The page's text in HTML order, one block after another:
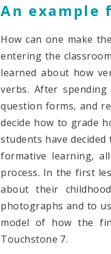
An example
How can one make
entering the
learned about how
verbs. After
question forms, and
decide how to grade
students have
formative learning,
process. In the first
about their
photographs and to
model of how the
Touchstone 7.